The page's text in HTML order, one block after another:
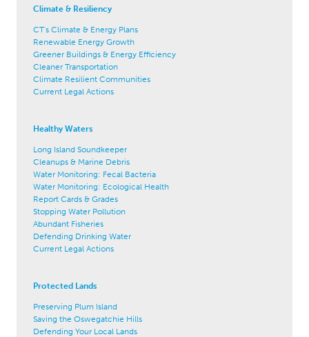
Climate & Resiliency
CT's Climate & Energy Plans
Renewable Energy Growth
Greener Buildings & Energy Efficiency
Cleaner Transportation
Climate Resilient Communities
Current Legal Actions
Healthy Waters
Long Island Soundkeeper
Cleanups & Marine Debris
Water Monitoring: Fecal Bacteria
Water Monitoring: Ecological Health
Report Cards & Grades
Stopping Water Pollution
Abundant Fisheries
Defending Drinking Water
Current Legal Actions
Protected Lands
Preserving Plum Island
Saving the Oswegatchie Hills
Defending Your Local Lands